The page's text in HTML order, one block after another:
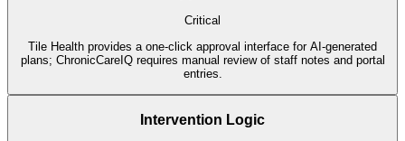
Critical
Tile Health provides a one-click approval interface for AI-generated
plans; ChronicCareIQ requires manual review of staff notes and portal
entries.
Intervention Logic